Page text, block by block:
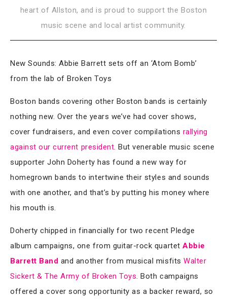
heart of Allston, and is proud to support the Boston
music scene and local artist community.
New Sounds: Abbie Barrett sets off an ‘Atom Bomb’
from the lab of Broken Toys
Boston bands covering other Boston bands is certainly
nothing new. Over the years we’ve had cover shows,
cover fundraisers, and even cover compilations rallying
against our current president. But venerable music scene
supporter John Doherty has found a new way for
homegrown bands to intertwine their styles and sounds
with one another, and that’s by putting his money where
his mouth is.
Doherty chipped in financially for two recent Pledge
album campaigns, one from guitar-rock quartetAbbie
Barrett Band and another from musical misfitsWalter
Sickert & The Army of Broken Toys. Both campaigns
offered a cover song opportunity as a backer reward, so